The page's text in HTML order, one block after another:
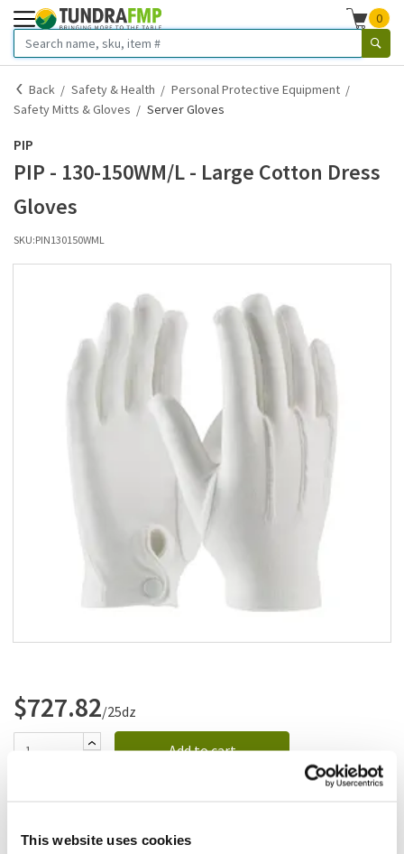
This website uses cookies
0
Back Safety & Health
Personal Protective Equipment
Safety Mitts & Gloves
Server Gloves
PIP
PIP - 130-150WM/L - Large Cotton Dress
Gloves
SKU:PIN130150WML
$727.82/25dz
Add to cart
Shipping information